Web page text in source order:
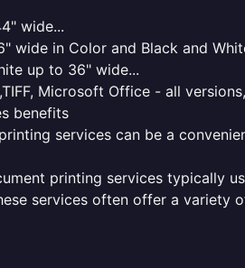
wide...
wide in Color and Black and
up to 36" wide...
Microsoft Office - all
benefits
services can be a
printing services typically
services often offer a variety